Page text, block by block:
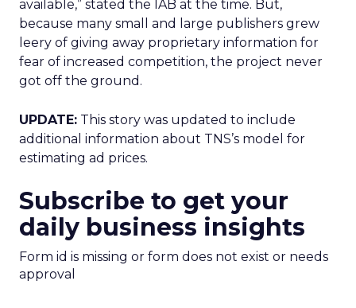
available,” stated the IAB at the time. But,
because many small and large publishers grew
leery of giving away proprietary information for
fear of increased competition, the project never
got off the ground.
UPDATE: This story was updated to include
additional information about TNS’s model for
estimating ad prices.
Subscribe to get your
daily business insights
Form id is missing or form does not exist or needs
approval